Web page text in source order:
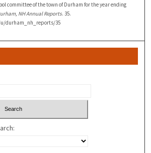
committee of the town of Durham for the year ending
NH Annual Reports. 35.
durham_nh_reports/35